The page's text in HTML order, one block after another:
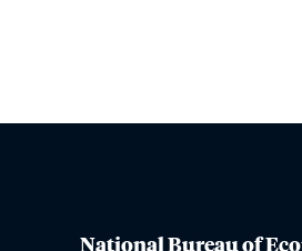
National Bureau of